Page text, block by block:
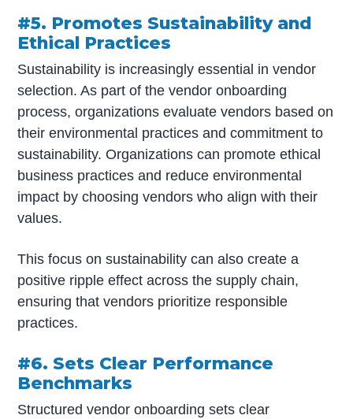
#5. Promotes Sustainability and
Ethical Practices
Sustainability is increasingly essential in vendor
selection. As part of the vendor onboarding
process, organizations evaluate vendors based on
their environmental practices and commitment to
sustainability. Organizations can promote ethical
business practices and reduce environmental
impact by choosing vendors who align with their
values.
This focus on sustainability can also create a
positive ripple effect across the supply chain,
ensuring that vendors prioritize responsible
practices.
#6. Sets Clear Performance
Benchmarks
Structured vendor onboarding sets clear